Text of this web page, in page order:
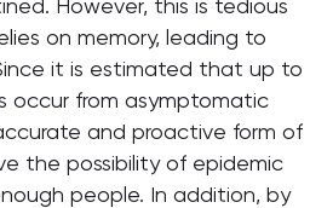
on memory, leading to
it is estimated that up to
occur from asymptomatic
and proactive form of
the possibility of epidemic
people. In addition, by